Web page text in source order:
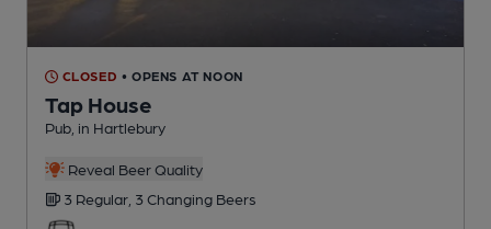
CLOSED • OPENS AT NOON
Tap House
Pub , in Hartlebury
Reveal Beer Quality
3 Regular, 3 Changing Beers